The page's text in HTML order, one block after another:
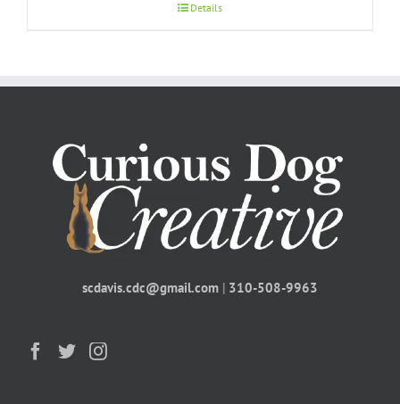
Details
scdavis.cdc@gmail.com | 310-508-9963